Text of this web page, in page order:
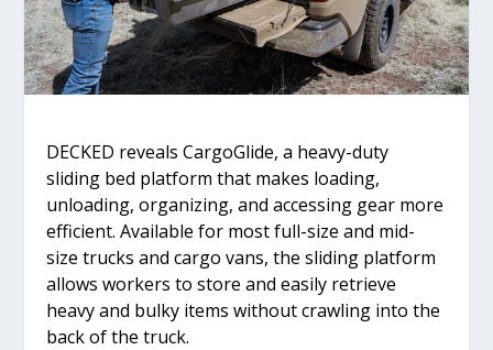
DECKED reveals CargoGlide, a heavy-duty
sliding bed platform that makes loading,
unloading, organizing, and accessing gear more
efficient. Available for most full-size and mid-
size trucks and cargo vans, the sliding platform
allows workers to store and easily retrieve
heavy and bulky items without crawling into the
back of the truck.